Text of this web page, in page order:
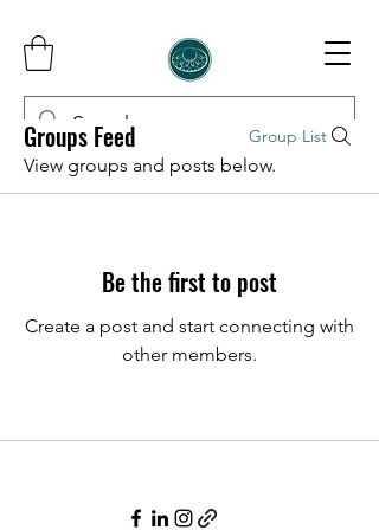
InCorporer
Groups Feed Group List
View groups and posts below.
Be the first to post
Create a post and start connecting with
other members.